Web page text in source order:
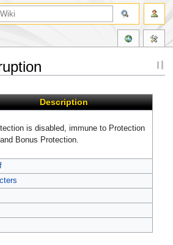
Description
is disabled, immune to Protection
Bonus Protection.